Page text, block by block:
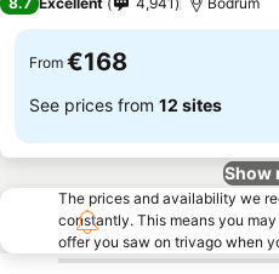
From €168
See prices from 12 sites
Show
The prices and availability we
constantly. This means you
offer you saw on trivago when